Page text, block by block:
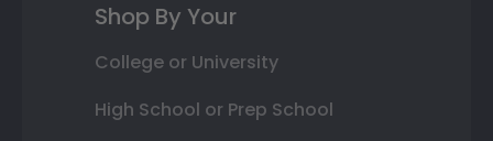
Shop By Your
College or University
High School or Prep School